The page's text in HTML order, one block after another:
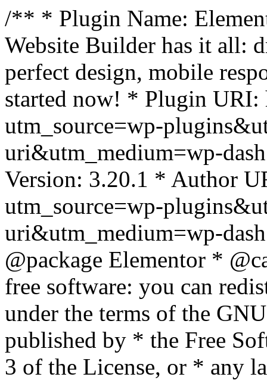
/** * Plugin Name:
Website Builder has it all:
perfect design, mobile
started now! * Plugin URI:
utm_source=wp-
uri&utm_medium=wp-
Version: 3.20.1 * Author
utm_source=wp-
uri&utm_medium=wp-
@package Elementor *
free software: you can
under the terms of the
published by * the Free
3 of the License, or * any